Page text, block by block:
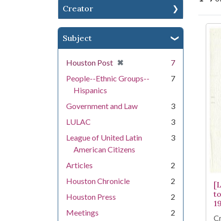
Creator
Subject
Houston Post ✖
[remove]
7
People--Ethnic Groups--
Hispanics
7
Government and Law
3
LULAC
3
League of United Latin
American Citizens
3
Articles
2
Houston Chronicle
2
Houston Press
2
Meetings
2